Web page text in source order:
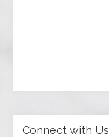
Connect with Us